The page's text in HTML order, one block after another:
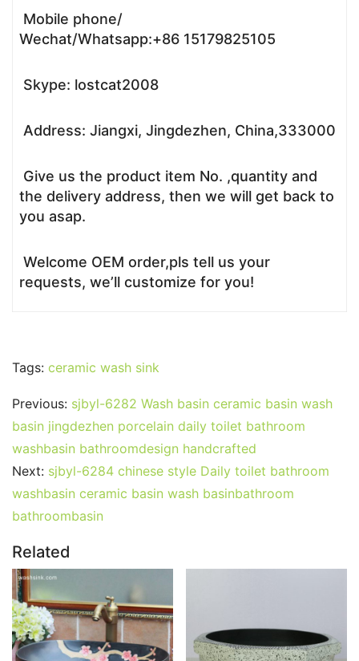
Mobile phone/
Wechat/Whatsapp:+86 15179825105
Skype: lostcat2008
Address: Jiangxi, Jingdezhen, China,333000
Give us the product item No. ,quantity and
the delivery address, then we will get back to
you asap.
Welcome OEM order,pls tell us your
requests, we’ll customize for you!
Tags: ceramic wash sink
Previous: sjbyl-6282 Wash basin ceramic basin wash
basin jingdezhen porcelain daily toilet bathroom
washbasin bathroomdesign handcrafted
Next: sjbyl-6284 chinese style Daily toilet bathroom
washbasin ceramic basin wash basinbathroom
bathroombasin
Related